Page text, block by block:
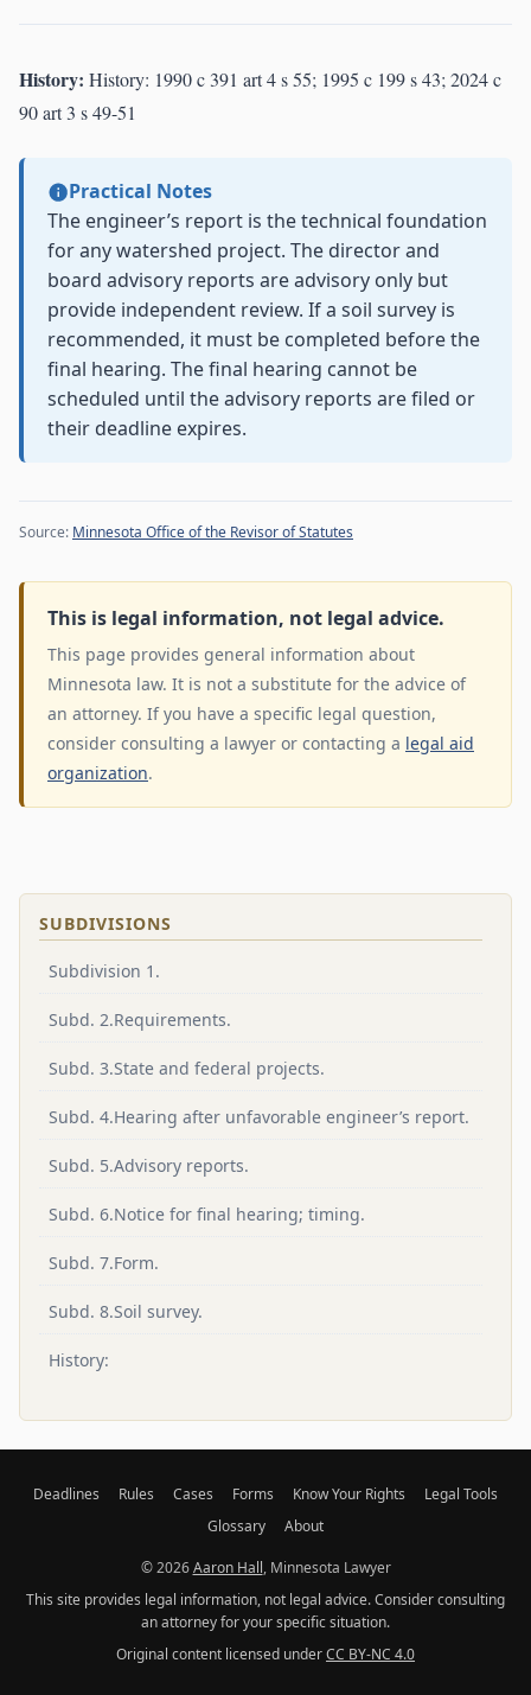
History: History: 1990 c 391 art 4 s 55; 1995 c 199 s 43; 2024 c
90 art 3 s 49-51
Practical Notes
The engineer’s report is the technical foundation
for any watershed project. The director and
board advisory reports are advisory only but
provide independent review. If a soil survey is
recommended, it must be completed before the
final hearing. The final hearing cannot be
scheduled until the advisory reports are filed or
their deadline expires.
Source: Minnesota Office of the Revisor of Statutes
This is legal information, not legal advice.
This page provides general information about
Minnesota law. It is not a substitute for the advice of
an attorney. If you have a specific legal question,
consider consulting a lawyer or contacting a legal aid
organization.
SUBDIVISIONS
Subdivision 1.
Subd. 2.Requirements.
Subd. 3.State and federal projects.
Subd. 4.Hearing after unfavorable engineer’s report.
Subd. 5.Advisory reports.
Subd. 6.Notice for final hearing; timing.
Subd. 7.Form.
Subd. 8.Soil survey.
History:
Deadlines Rules Cases Forms Know Your Rights
Legal Tools
Glossary
About
© 2026Aaron Hall, Minnesota Lawyer
This site provides legal information, not legal advice. Consider consulting
an attorney for your specific situation.
Original content licensed underCC BY-NC 4.0